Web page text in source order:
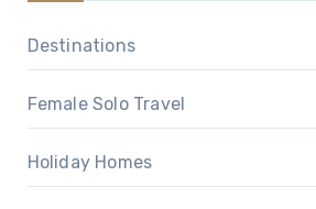
Destinations
Female Solo Travel
Holiday Homes